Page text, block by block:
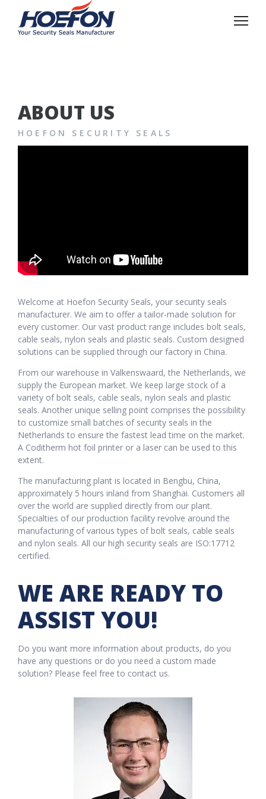
ABOUT US
HOEFON SECURITY SEALS
Welcome at Hoefon Security Seals, your security seals
manufacturer. We aim to offer a tailor-made solution for
every customer. Our vast product range includes bolt seals,
cable seals, nylon seals and plastic seals. Custom designed
solutions can be supplied through our factory in China.
From our warehouse in Valkenswaard, the Netherlands, we
supply the European market. We keep large stock of a
variety of bolt seals, cable seals, nylon seals and plastic
seals. Another unique selling point comprises the possibility
to customize small batches of security seals in the
Netherlands to ensure the fastest lead time on the market.
A Coditherm hot foil printer or a laser can be used to this
extent.
The manufacturing plant is located in Bengbu, China,
approximately 5 hours inland from Shanghai. Customers all
over the world are supplied directly from our plant.
Specialties of our production facility revolve around the
manufacturing of various types of bolt seals, cable seals
and nylon seals. All our high security seals are ISO:17712
certified.
WE ARE READY TO
ASSIST YOU!
Do you want more information about products, do you
have any questions or do you need a custom made
solution? Please feel free to contact us.